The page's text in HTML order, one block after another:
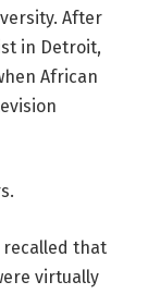
After
in Detroit,
African
recalled that
virtually